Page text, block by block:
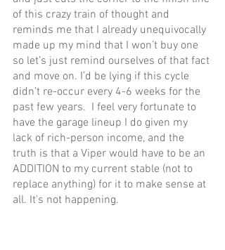
of this crazy train of thought and
reminds me that I already unequivocally
made up my mind that I won’t buy one
so let’s just remind ourselves of that fact
and move on. I’d be lying if this cycle
didn’t re-occur every 4-6 weeks for the
past few years.  I feel very fortunate to
have the garage lineup I do given my
lack of rich-person income, and the
truth is that a Viper would have to be an
ADDITION to my current stable (not to
replace anything) for it to make sense at
all. It's not happening.